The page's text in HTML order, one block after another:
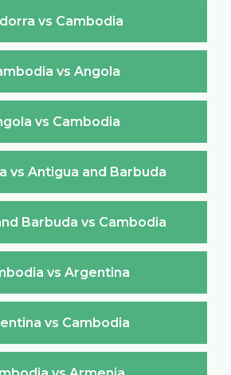
vs Cambodia
vs Angola
vs Cambodia
vs Antigua and Barbuda
Barbuda vs Cambodia
vs Argentina
vs Cambodia